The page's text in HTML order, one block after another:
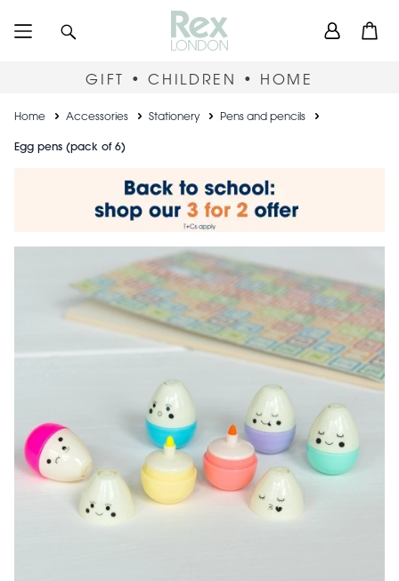
User
GIFT • CHILDREN • HOME
Breadcrumb
Home Accessories Stationery Pens and pencils
Egg pens (pack of 6)